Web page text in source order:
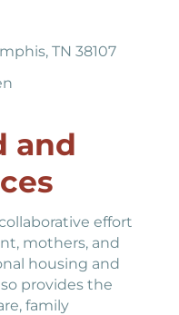
TN 38107
and
effort
mothers, and
housing and
provides the
family